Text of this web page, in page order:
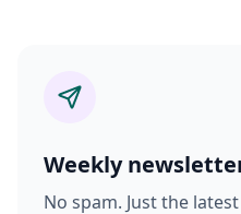
Weekly
No spam. Just the